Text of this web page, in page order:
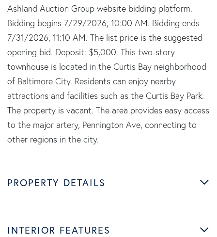
Ashland Auction Group website bidding platform.
Bidding begins 7/29/2026, 10:00 AM. Bidding ends
7/31/2026, 11:10 AM. The list price is the suggested
opening bid. Deposit: $5,000. This two-story
townhouse is located in the Curtis Bay neighborhood
of Baltimore City. Residents can enjoy nearby
attractions and facilities such as the Curtis Bay Park.
The property is vacant. The area provides easy access
to the major artery, Pennington Ave, connecting to
other regions in the city.
PROPERTY DETAILS
INTERIOR FEATURES